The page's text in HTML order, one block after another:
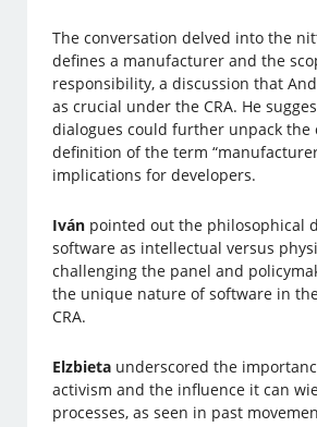
The conversation delved into the
defines a manufacturer and the
responsibility, a discussion that
as crucial under the CRA. He
dialogues could further unpack the
definition of the term
implications for developers.
Iván pointed out the philosophical
software as intellectual versus
challenging the panel and
the unique nature of software in
CRA.
Elzbieta underscored the
activism and the influence it can
processes, as seen in past